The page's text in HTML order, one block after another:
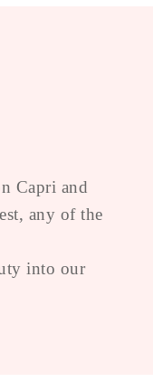
Capri and
any of the
into our